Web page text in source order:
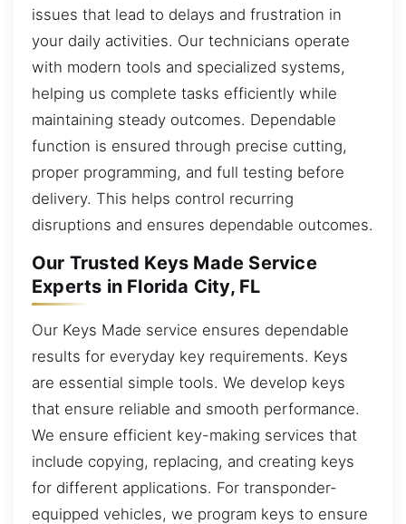
issues that lead to delays and frustration in
your daily activities. Our technicians operate
with modern tools and specialized systems,
helping us complete tasks efficiently while
maintaining steady outcomes. Dependable
function is ensured through precise cutting,
proper programming, and full testing before
delivery. This helps control recurring
disruptions and ensures dependable outcomes.
Our Trusted Keys Made Service
Experts in Florida City, FL
Our Keys Made service ensures dependable
results for everyday key requirements. Keys
are essential simple tools. We develop keys
that ensure reliable and smooth performance.
We ensure efficient key-making services that
include copying, replacing, and creating keys
for different applications. For transponder-
equipped vehicles, we program keys to ensure